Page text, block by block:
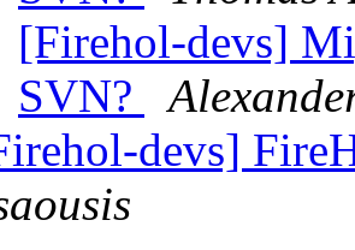
[Firehol-devs]
SVN?
devs]